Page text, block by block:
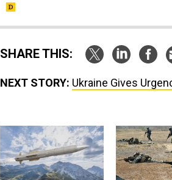
SHARE THIS:
NEXT STORY: Ukraine Gives